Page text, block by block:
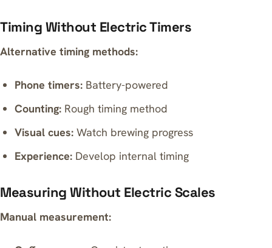
Timing Without Electric Timers
Alternative timing methods:
Phone timers: Battery-powered
Counting: Rough timing method
Visual cues: Watch brewing progress
Experience: Develop internal timing
Measuring Without Electric Scales
Manual measurement: